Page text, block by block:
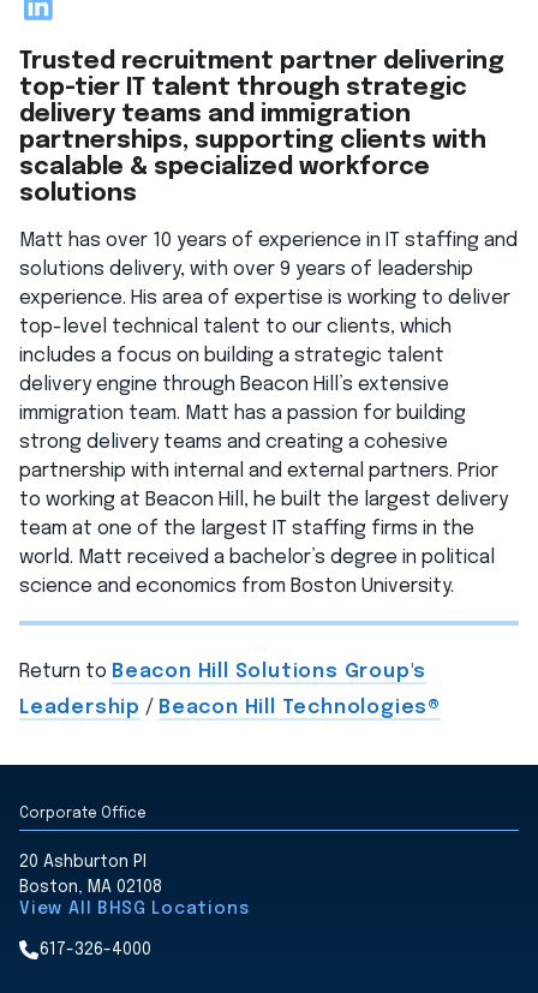
Trusted recruitment partner delivering
top-tier IT talent through strategic
delivery teams and immigration
partnerships, supporting clients with
scalable & specialized workforce
solutions
Matt has over 10 years of experience in IT staffing and
solutions delivery, with over 9 years of leadership
experience. His area of expertise is working to deliver
top-level technical talent to our clients, which
includes a focus on building a strategic talent
delivery engine through Beacon Hill’s extensive
immigration team. Matt has a passion for building
strong delivery teams and creating a cohesive
partnership with internal and external partners. Prior
to working at Beacon Hill, he built the largest delivery
team at one of the largest IT staffing firms in the
world. Matt received a bachelor’s degree in political
science and economics from Boston University.
Return to Beacon Hill Solutions Group's
Leadership / Beacon Hill Technologies®
Corporate Office
20 Ashburton Pl
Boston, MA 02108
View All BHSG Locations
617-326-4000